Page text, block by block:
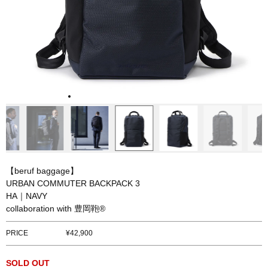
【beruf baggage】
URBAN COMMUTER BACKPACK 3
HA｜NAVY
collaboration with 豊岡鞄®
PRICE 42,900
SOLD OUT